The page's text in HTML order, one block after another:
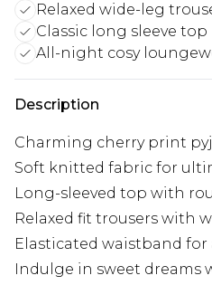
Relaxed wide-leg
Classic long sleeve top
All-night cosy
Description
Charming cherry print
Soft knitted fabric for
Long-sleeved top with
Relaxed fit trousers with
Elasticated waistband for
Indulge in sweet dreams